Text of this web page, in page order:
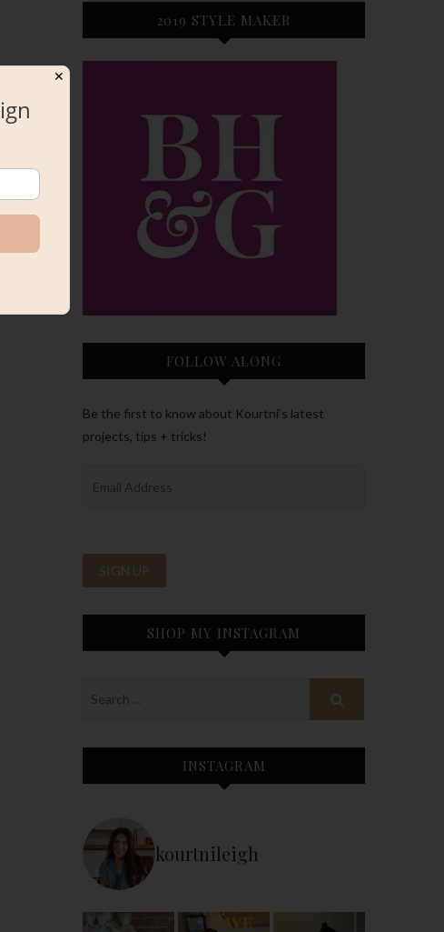
2019 STYLE MAKER
FOLLOW ALONG
Be the first to know about Kourtni’s latest
projects, tips + tricks!
SHOP MY INSTAGRAM
INSTAGRAM
kourtnileigh
✕